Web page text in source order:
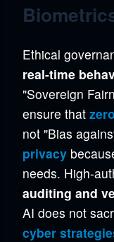
Ethical
real-time
"Sovereign
ensure that
not "Bias
privacy
needs. High-
auditing and
AI does not
cyber